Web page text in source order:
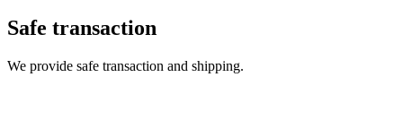
Safe transaction
We provide safe transaction and shipping.